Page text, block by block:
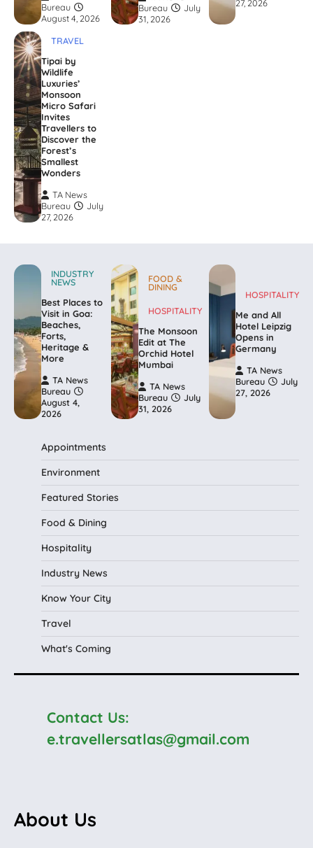
Bureau
August 4, 2026
Bureau
July
31, 2026
27, 2026
TRAVEL
Tipai by
Wildlife
Luxuries’
Monsoon
Micro Safari
Invites
Travellers to
Discover the
Forest’s
Smallest
Wonders
TA News
Bureau
July
27, 2026
INDUSTRY
NEWS
Best Places to
Visit in Goa:
Beaches,
Forts,
Heritage &
More
TA News
Bureau
August 4,
2026
FOOD &
DINING
HOSPITALITY
The Monsoon
Edit at The
Orchid Hotel
Mumbai
TA News
Bureau
July
31, 2026
HOSPITALITY
Me and All
Hotel Leipzig
Opens in
Germany
TA News
Bureau
July
27, 2026
Appointments
Environment
Featured Stories
Food & Dining
Hospitality
Industry News
Know Your City
Travel
What's Coming
Contact Us:
e.travellersatlas@gmail.com
About Us